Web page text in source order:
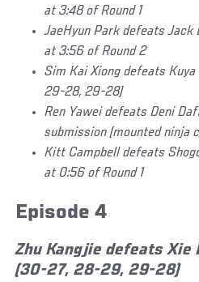
at 3:48 of Round 1
JaeHyun Park defeats Jack
at 3:56 of Round 2
Sim Kai Xiong defeats
29-28, 29-28)
Ren Yawei defeats Deni
submission (mounted ninja
Kitt Campbell defeats
at 0:56 of Round 1
Episode 4
Zhu Kangjie defeats
(30-27, 28-29, 29-28)